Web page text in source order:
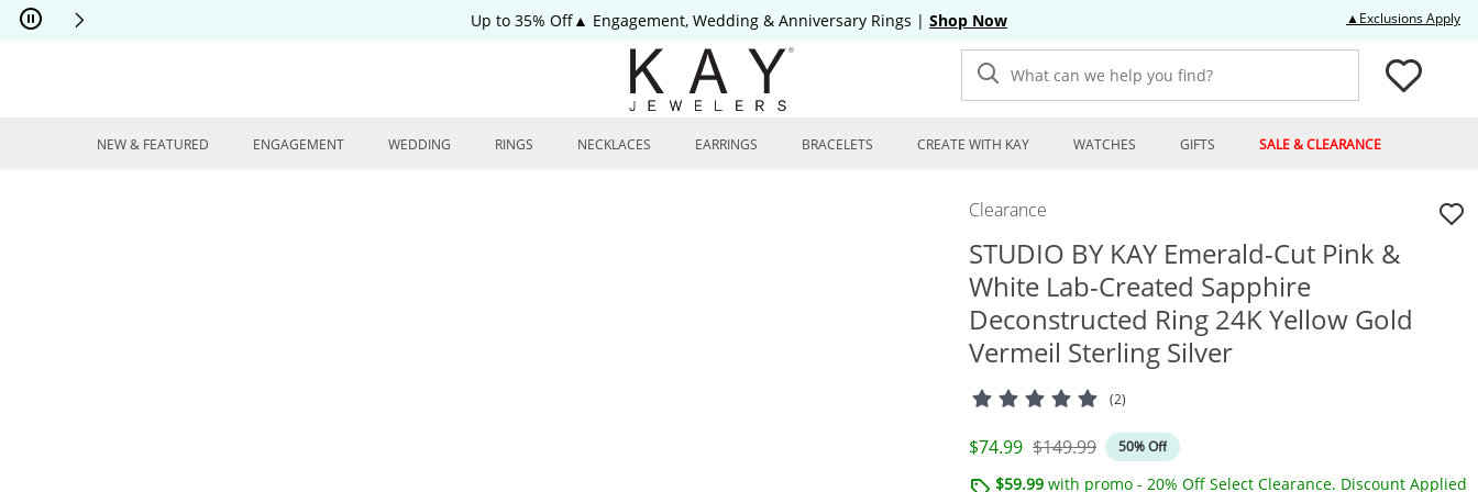
Skip to Content
Skip to Navigation
Skip to Offers
Up to 35% Off▲ Engagement, Wedding & Anniversary Rings | Shop Now ▲Exclusions Apply
What can we help you find?
NEW & FEATURED ENGAGEMENT WEDDING RINGS NECKLACES EARRINGS BRACELETS CREATE WITH KAY WATCHES GIFTS SALE & CLEARANCE
Clearance
STUDIO BY KAY Emerald-Cut Pink &
White Lab-Created Sapphire
Deconstructed Ring 24K Yellow Gold
Vermeil Sterling Silver
(2)
Discounted Price
$74.99 Original Price
$149.99 50% Off
$59.99 with promo - 20% Off Select Clearance. Discount Applied